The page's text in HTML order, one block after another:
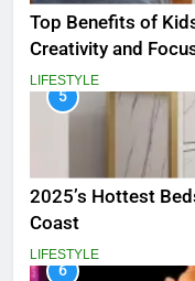
Top Benefits of
Creativity and
LIFESTYLE
5
2025’s Hottest
Coast
LIFESTYLE
6